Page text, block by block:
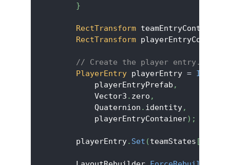
}
RectTransform teamEntryContainer
RectTransform
// Create the player entry.
PlayerEntry playerEntry =
            playerEntryPrefab
,
            Vector3
. zero ,
            Quaternion
. identity,
            playerEntryContainer
) ;
        playerEntry
. Set (teamStates [